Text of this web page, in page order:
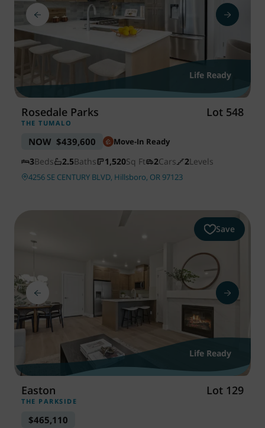
Life Ready
Rosedale Parks
THE TUMALO
Lot 548
NOW $439,600 Move-In Ready
3Beds 2.5Baths 1,520Sq Ft 2Cars 2Levels
4256 SE CENTURY BLVD, Hillsboro, OR 97123
Save
Life Ready
Easton
THE PARKSIDE
Lot 129
$465,110